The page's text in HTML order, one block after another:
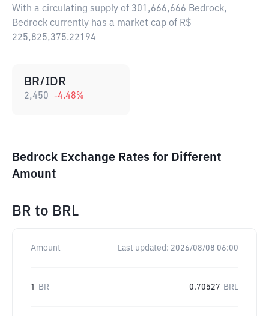
With a circulating supply of 301,666,666 Bedrock,
Bedrock currently has a market cap of R$
225,825,375.22194
BR/IDR
2,450 -4.48%
Bedrock Exchange Rates for Different
Amount
BR to BRL
Amount Last updated: 2026/08/08 06:00
1 BR 0.70527 BRL